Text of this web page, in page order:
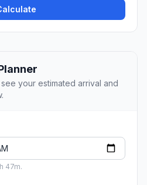
your estimated arrival and
47m.